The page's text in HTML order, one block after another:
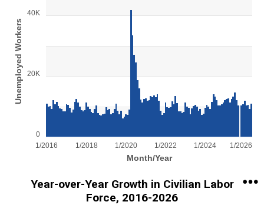
Bar chart with 125 bars.
View as data table, Chart
The chart has 1 X axis displaying Month/Year.
The chart has 1 Y axis displaying Unemployed Workers.
Month/Year
Unemployed Workers
0
20K
40K
1/2016 1/2018 1/2020 1/2022 1/2024 1/2026
Year-over-Year Growth in Civilian Labor
Force, 2016-2026